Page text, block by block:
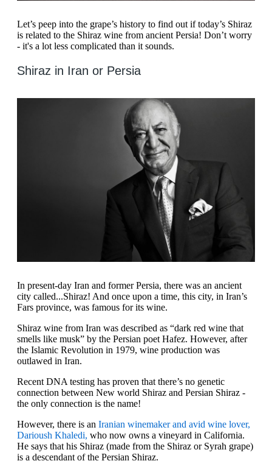
Let’s peep into the grape’s history to find out if today’s Shiraz
is related to the Shiraz wine from ancient Persia! Don’t worry
- it's a lot less complicated than it sounds.
Shiraz in Iran or Persia
In present-day Iran and former Persia, there was an ancient
city called...Shiraz! And once upon a time, this city, in Iran’s
Fars province, was famous for its wine.
Shiraz wine from Iran was described as “dark red wine that
smells like musk” by the Persian poet Hafez. However, after
the Islamic Revolution in 1979, wine production was
outlawed in Iran.
Recent DNA testing has proven that there’s no genetic
connection between New world Shiraz and Persian Shiraz -
the only connection is the name!
However, there is an Iranian winemaker and avid wine lover,
Darioush Khaledi, who now owns a vineyard in California.
He says that his Shiraz (made from the Shiraz or Syrah grape)
is a descendant of the Persian Shiraz.